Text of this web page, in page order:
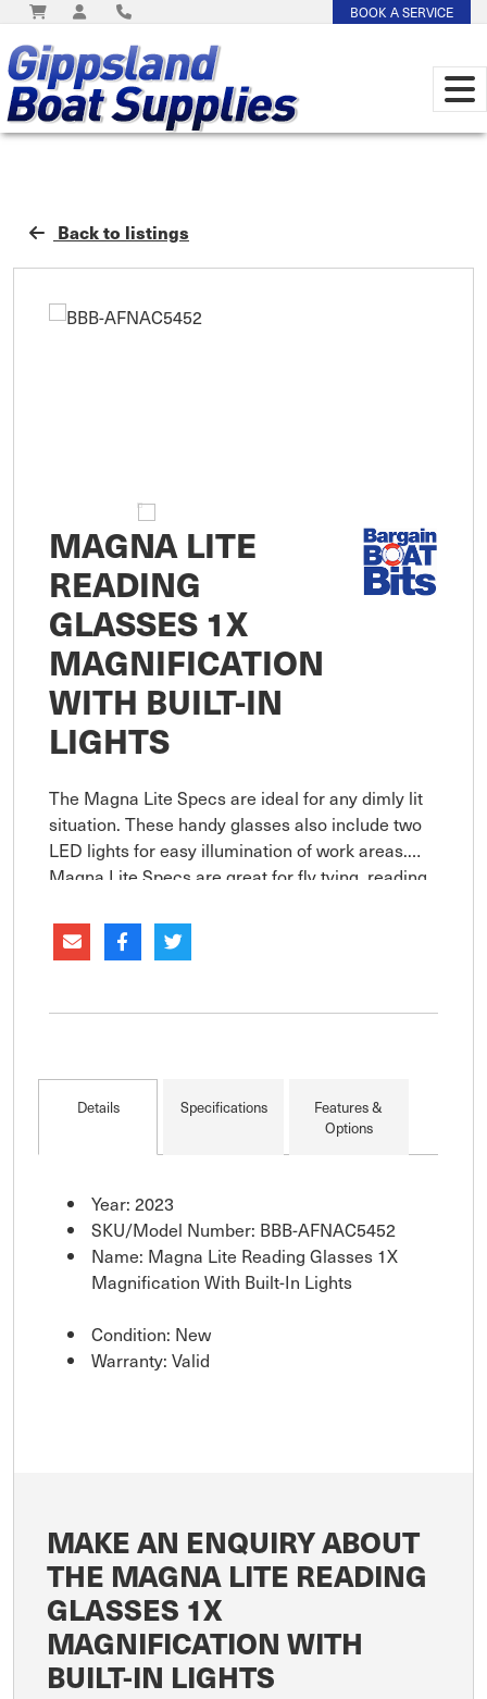
BOOK A SERVICE
Back to listings
MAGNA LITE
READING
GLASSES 1X
MAGNIFICATION
WITH BUILT-IN
LIGHTS
The Magna Lite Specs are ideal for any dimly lit
situation. These handy glasses also include two
LED lights for easy illumination of work areas.
Magna Lite Specs are great for fly tying, reading,
plumbing and me
Details Specifications
Features &
Options
Year: 2023
SKU/Model Number: BBB-AFNAC5452
Name: Magna Lite Reading Glasses 1X
Magnification With Built-In Lights
Condition: New
Warranty: Valid
MAKE AN ENQUIRY ABOUT
THE MAGNA LITE READING
GLASSES 1X
MAGNIFICATION WITH
BUILT-IN LIGHTS